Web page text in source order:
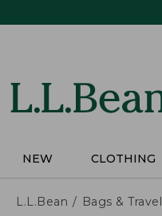
NEW CLOTHING
L.L.Bean Bags & Travel